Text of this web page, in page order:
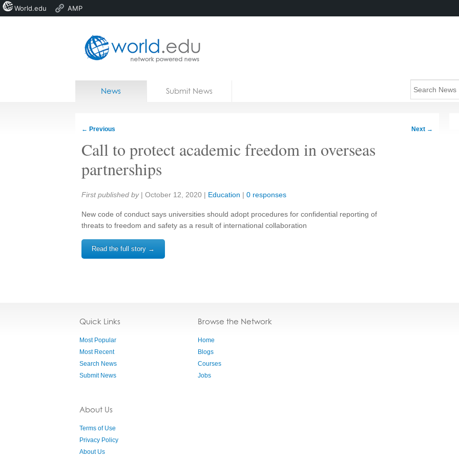
Home
News Submit News
← Previous Next →
Call to protect academic freedom in overseas
partnerships
Share:
First published by | October 12, 2020 | Education | 0 responses
New code of conduct says universities should adopt procedures for confidential reporting of
threats to freedom and safety as a result of international collaboration
Read the full story →
Quick Links
Most Popular
Most Recent
Search News
Submit News
About Us
Terms of Use
Privacy Policy
About Us
Browse the Network
Home
Blogs
Courses
Jobs
World.edu AMP